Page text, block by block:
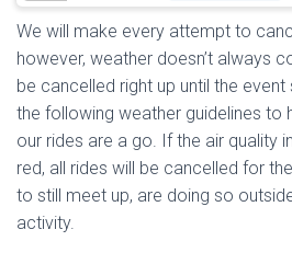
We will make every attempt to
however, weather doesn’t always
be cancelled right up until the event
the following weather guidelines to
our rides are a go. If the air quality
red, all rides will be cancelled for
to still meet up, are doing so
activity.